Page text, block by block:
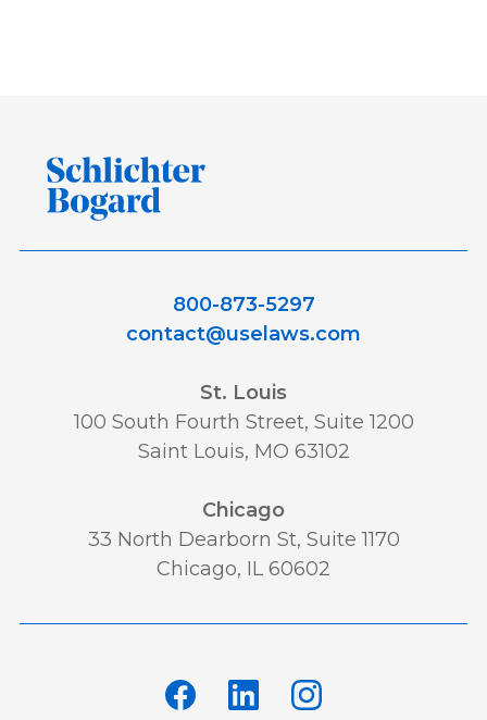
800-873-5297
contact@uselaws.com
St. Louis
100 South Fourth Street, Suite 1200
Saint Louis, MO 63102
Chicago
33 North Dearborn St, Suite 1170
Chicago, IL 60602